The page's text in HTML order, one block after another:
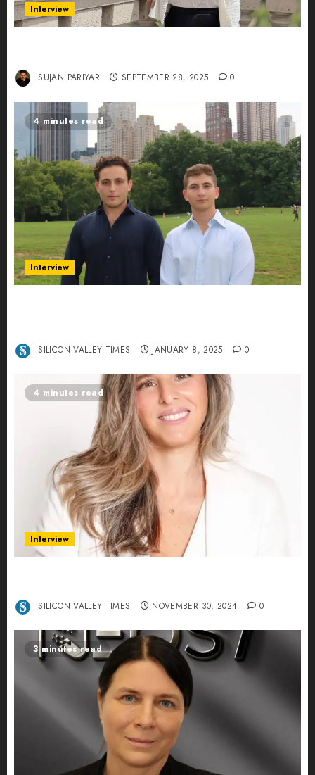
Interview
SUJAN PARIYAR SEPTEMBER 28, 2025 0
4 minutes read
Interview
SILICON VALLEY TIMES JANUARY 8, 2025 0
4 minutes read
Interview
SILICON VALLEY TIMES NOVEMBER 30, 2024 0
3 minutes read